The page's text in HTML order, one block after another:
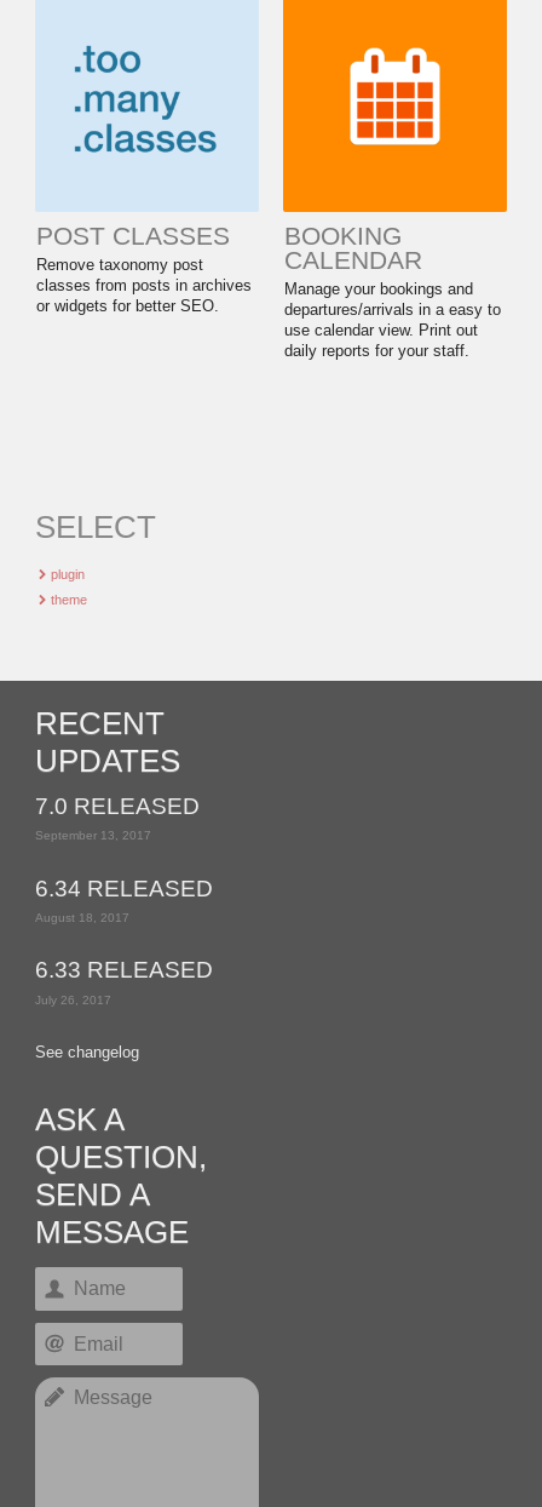
POST CLASSES
Remove taxonomy post
classes from posts in archives
or widgets for better SEO.
BOOKING
CALENDAR
Manage your bookings and
departures/arrivals in a easy to
use calendar view. Print out
daily reports for your staff.
SELECT
plugin
theme
RECENT
UPDATES
7.0 RELEASED
September 13, 2017
6.34 RELEASED
August 18, 2017
6.33 RELEASED
July 26, 2017
See changelog
ASK A
QUESTION,
SEND A
MESSAGE